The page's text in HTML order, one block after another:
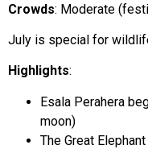
Crowds: Moderate
July is special for
Highlights:
Esala Perahera
moon)
The Great